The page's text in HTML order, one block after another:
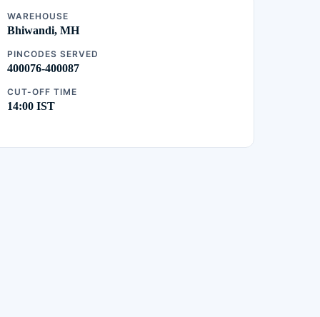
WAREHOUSE
Bhiwandi, MH
PINCODES SERVED
400076-400087
CUT-OFF TIME
14:00 IST